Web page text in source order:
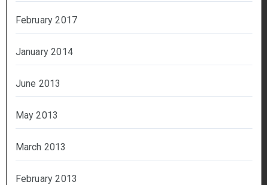
February 2017
January 2014
June 2013
May 2013
March 2013
February 2013